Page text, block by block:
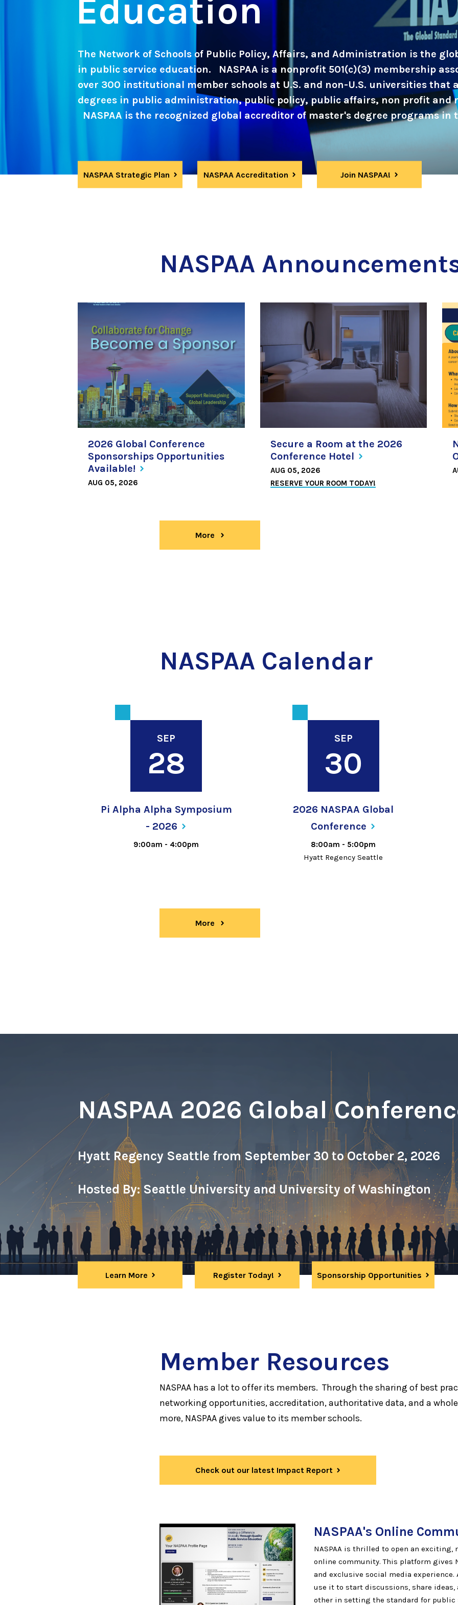
Education
The Network of Schools of Public Policy, Affairs, and Administration is the
in public service education. NASPAA is a nonprofit 501(c)(3) membership
over 300 institutional member schools at U.S. and non-U.S. universities that
degrees in public administration, public policy, public affairs, non profit and
NASPAA is the recognized global accreditor of master's degree programs in
NASPAA Strategic Plan NASPAA Accreditation Join NASPAA!
NASPAA
2026 Global Conference
Sponsorships Opportunities
Available!
AUG 05, 2026
Secure a Room at the 2026
Conference Hotel
AUG 05, 2026
RESERVE YOUR ROOM TODAY!
More news
NASPAA Calendar
SEP
28
Pi Alpha Alpha Symposium
- 2026
9:00am - 4:00pm
SEP
30
2026 NASPAA Global
Conference
8:00am - 5:00pm
Hyatt Regency Seattle
More events
NASPAA 2026 Global
Hyatt Regency Seattle from September 30 to October 2, 2026
Hosted By: Seattle University and University of Washington
Learn More Register Today! Sponsorship Opportunities
Member Resources
NASPAA has a lot to offer its members. Through the sharing of best
networking opportunities, accreditation, authoritative data, and a
more, NASPAA gives value to its member schools.
Check out our latest Impact Report
NASPAA's Online
NASPAA is thrilled to open an exciting,
online community. This platform gives
and exclusive social media experience.
use it to start discussions, share ideas,
other in setting the standard for public